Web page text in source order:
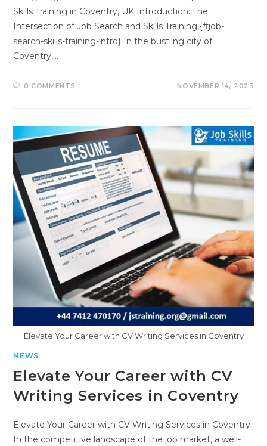
Skills Training in Coventry, UK Introduction: The
Intersection of Job Search and Skills Training {#job-
search-skills-training-intro} In the bustling city of
Coventry,…
0 COMMENTS NOVEMBER 14, 2023
Elevate Your Career with CV Writing Services in Coventry
NEWS
Elevate Your Career with CV
Writing Services in Coventry
Elevate Your Career with CV Writing Services in Coventry
In the competitive landscape of the job market, a well-